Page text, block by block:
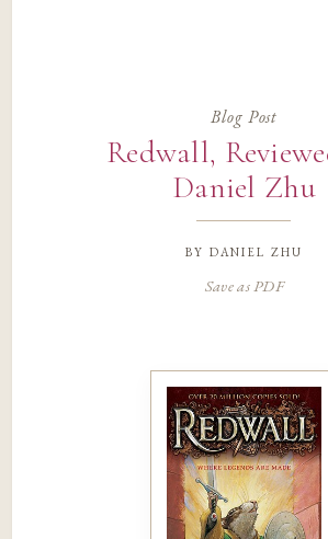
Blog Post
Redwall,
Daniel Zhu
by daniel zhu
Save as PDF